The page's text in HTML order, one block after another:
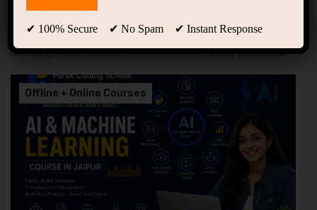
Showing 1-3 of 3 results
Offline + Online Courses
✔ 100% Secure ✔ No Spam ✔ Instant Response